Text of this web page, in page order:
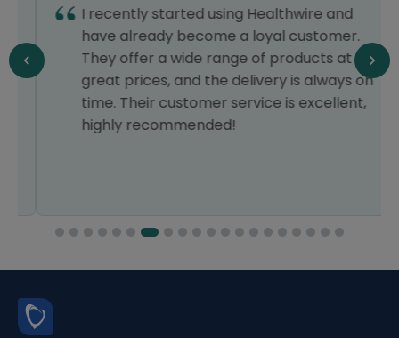
I recently started using Healthwire and
have already become a loyal customer.
They offer a wide range of products at
great prices, and the delivery is always on
time. Their customer service is excellent,
highly recommended!